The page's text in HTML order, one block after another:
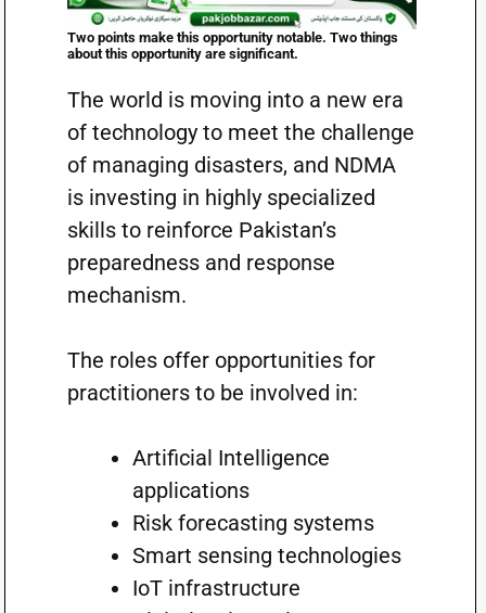
Two points make this opportunity notable. Two things
about this opportunity are significant.
The world is moving into a new era
of technology to meet the challenge
of managing disasters, and NDMA
is investing in highly specialized
skills to reinforce Pakistan’s
preparedness and response
mechanism.
The roles offer opportunities for
practitioners to be involved in:
Artificial Intelligence
applications
Risk forecasting systems
Smart sensing technologies
IoT infrastructure